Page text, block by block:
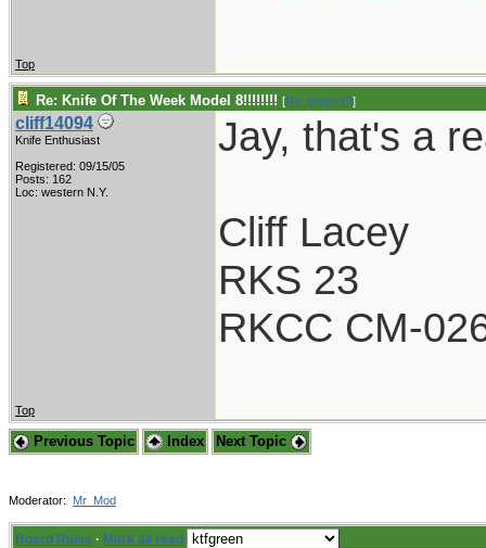
Top
Re: Knife Of The Week Model 8!!!!!!!! [Re: pappy19]
cliff14094
Knife Enthusiast
Registered: 09/15/05
Posts: 162
Loc: western N.Y.
Jay, that's a
Cliff Lacey
RKS 23
RKCC CM-
Top
Previous Topic Index Next Topic
Moderator: Mr_Mod
Board Rules · Mark all read